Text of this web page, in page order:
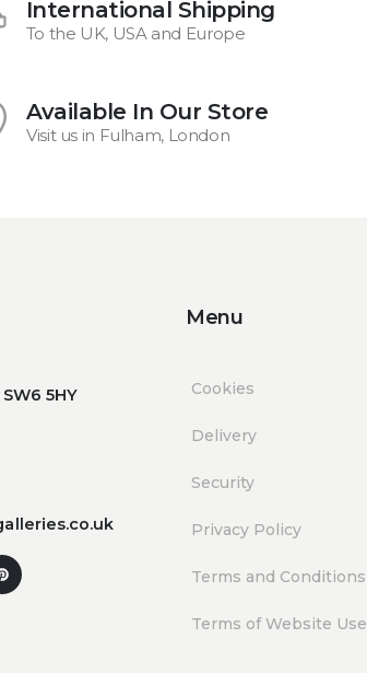
International Shipping
To the UK, USA and Europe
Available In Our Store
Visit us in Fulham, London
5HY
Menu
Cookies
Delivery
Security
Privacy Policy
Terms and Conditions
Terms of Website Use